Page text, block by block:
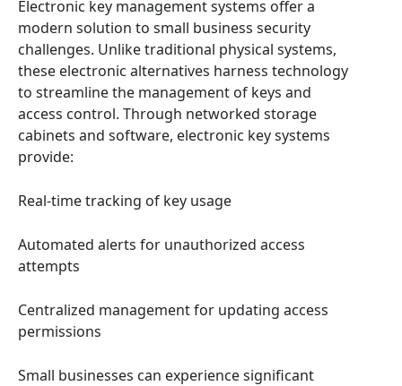
Electronic key management systems offer a
modern solution to small business security
challenges. Unlike traditional physical systems,
these electronic alternatives harness technology
to streamline the management of keys and
access control. Through networked storage
cabinets and software, electronic key systems
provide:
Real-time tracking of key usage
Automated alerts for unauthorized access
attempts
Centralized management for updating access
permissions
Small businesses can experience significant